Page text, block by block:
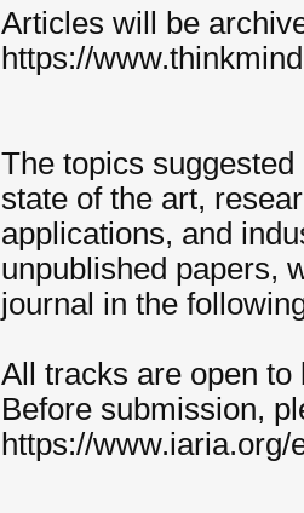
Articles will be
https://
The topics
state of the art,
applications, and
unpublished papers,
journal in the
All tracks are open
Before submission,
https://